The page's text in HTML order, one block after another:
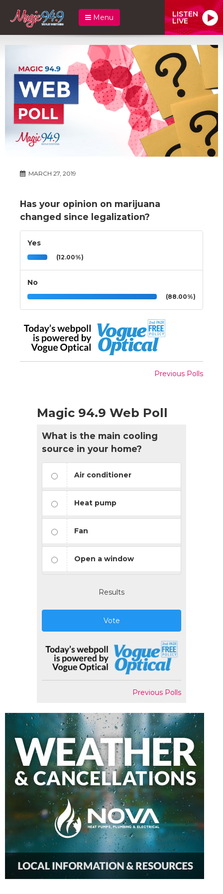
Menu LISTEN
LIVE
MARCH 27, 2019
Has your opinion on marijuana
changed since legalization?
Yes
(12.00%)
No
(88.00%)
Previous Polls
Magic 94.9 Web Poll
What is the main cooling
source in your home?
Air conditioner
Heat pump
Fan
Open a window
Results
Vote
Previous Polls